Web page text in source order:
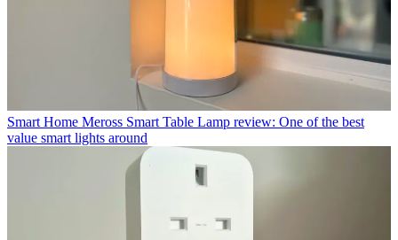
Smart Home Meross Smart Table Lamp review: One of the best
value smart lights around